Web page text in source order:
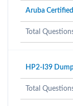
Aruba
Total
HP2-I39
Total